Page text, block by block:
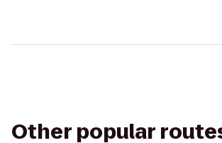
Other popular